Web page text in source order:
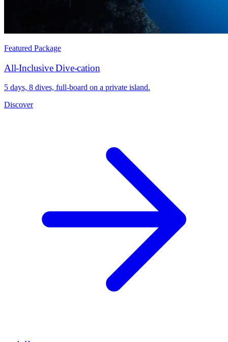
Featured Package
All-Inclusive Dive-cation
5 days, 8 dives, full-board on a private island.
Discover